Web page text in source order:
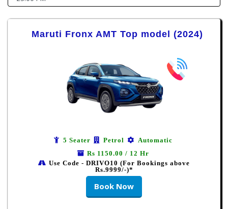
Maruti Fronx AMT Top model (2024)
5 Seater Petrol
Automatic
Rs 1150.00 / 12 Hr
Use Code - DRIVO10 (For Bookings above
Rs.9999/-)*
Book Now